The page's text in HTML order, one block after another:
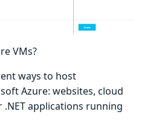
VMs?
ways to host
Azure: websites, cloud
.NET applications running